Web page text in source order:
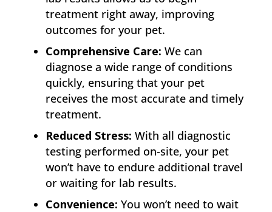
treatment right away, improving
outcomes for your pet.
Comprehensive Care: We can
diagnose a wide range of conditions
quickly, ensuring that your pet
receives the most accurate and timely
treatment.
Reduced Stress: With all diagnostic
testing performed on-site, your pet
won’t have to endure additional travel
or waiting for lab results.
Convenience: You won’t need to wait